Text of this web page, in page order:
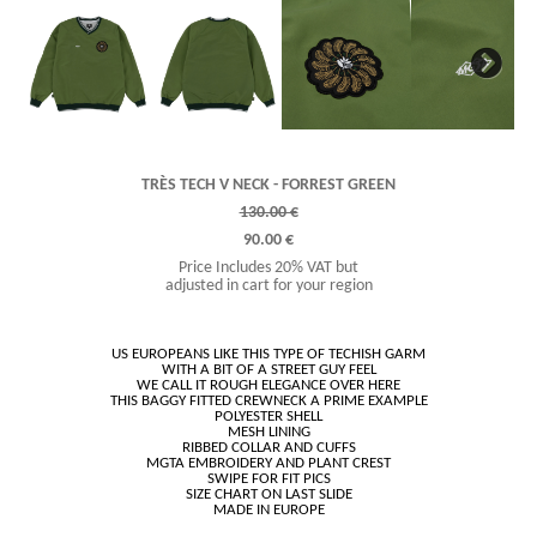
TRÈS TECH V NECK - FORREST GREEN
130.00 €
90.00 €
Price Includes 20% VAT but
adjusted in cart for your region
US EUROPEANS LIKE THIS TYPE OF TECHISH GARM
WITH A BIT OF A STREET GUY FEEL
WE CALL IT ROUGH ELEGANCE OVER HERE
THIS BAGGY FITTED CREWNECK A PRIME EXAMPLE
POLYESTER SHELL
MESH LINING
RIBBED COLLAR AND CUFFS
MGTA EMBROIDERY AND PLANT CREST
SWIPE FOR FIT PICS
SIZE CHART ON LAST SLIDE
MADE IN EUROPE